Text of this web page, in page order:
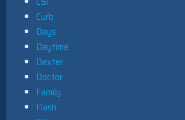
Curb
Days
Daytime
Dexter
Doctor
Family
Flash